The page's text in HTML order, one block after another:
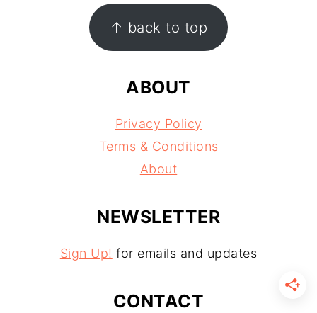
FOOTER ↑ back to top
ABOUT
Privacy Policy
Terms & Conditions
About
NEWSLETTER
Sign Up! for emails and updates
CONTACT